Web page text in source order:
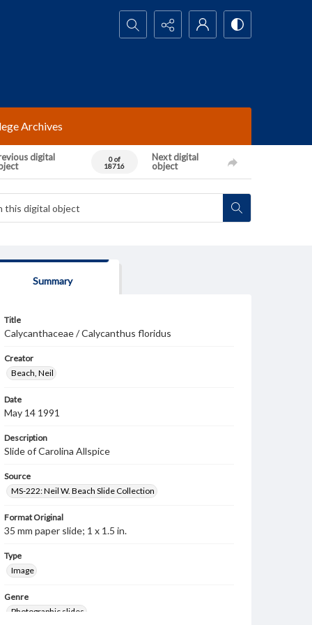
Search...
Archives
digital
0 of
18716
Next digital
object
Summary
Title
Calycanthaceae / Calycanthus floridus
Creator
Beach, Neil
Date
May 14 1991
Description
Slide of Carolina Allspice
Source
MS-222: Neil W. Beach Slide Collection
Format Original
35 mm paper slide; 1 x 1.5 in.
Type
Image
Genre
Photographic slides